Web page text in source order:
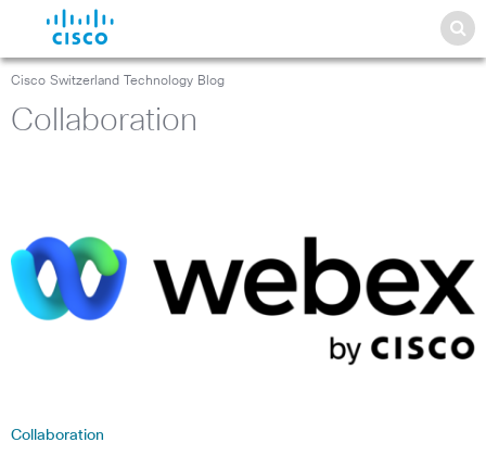
Cisco Switzerland Technology Blog
Collaboration
Collaboration